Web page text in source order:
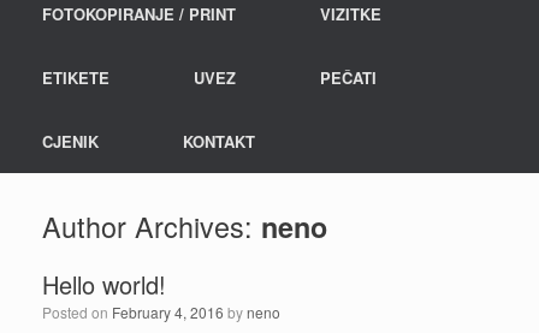
FOTOKOPIRANJE / PRINT VIZITKE
ETIKETE UVEZ PEČATI
CJENIK KONTAKT
Author Archives: neno
Hello world!
Posted on February 4, 2016 byneno